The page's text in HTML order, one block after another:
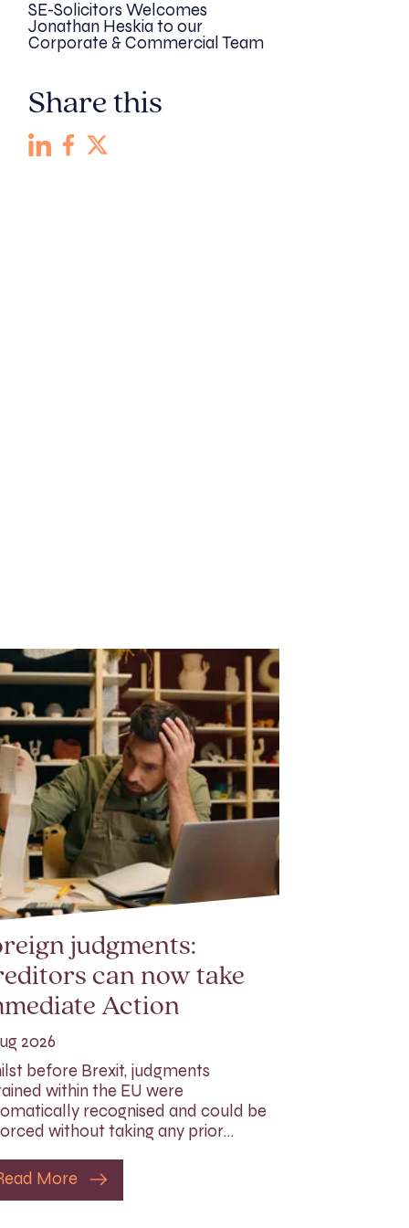
SE-Solicitors Welcomes
Jonathan Heskia to our
Corporate & Commercial Team
Share this
judgments:
can now take
Action
2026
before Brexit, judgments
within the EU were
recognised and could be
without taking any prior…
More